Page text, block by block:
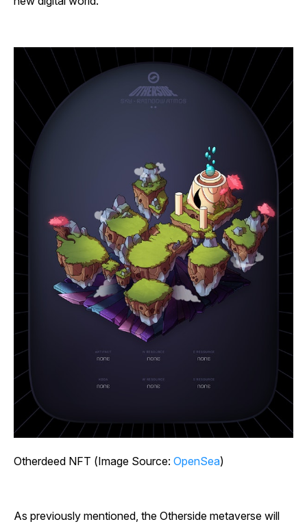
Otherdeed NFT (Image Source: OpenSea)
As previously mentioned, the Otherside metaverse will